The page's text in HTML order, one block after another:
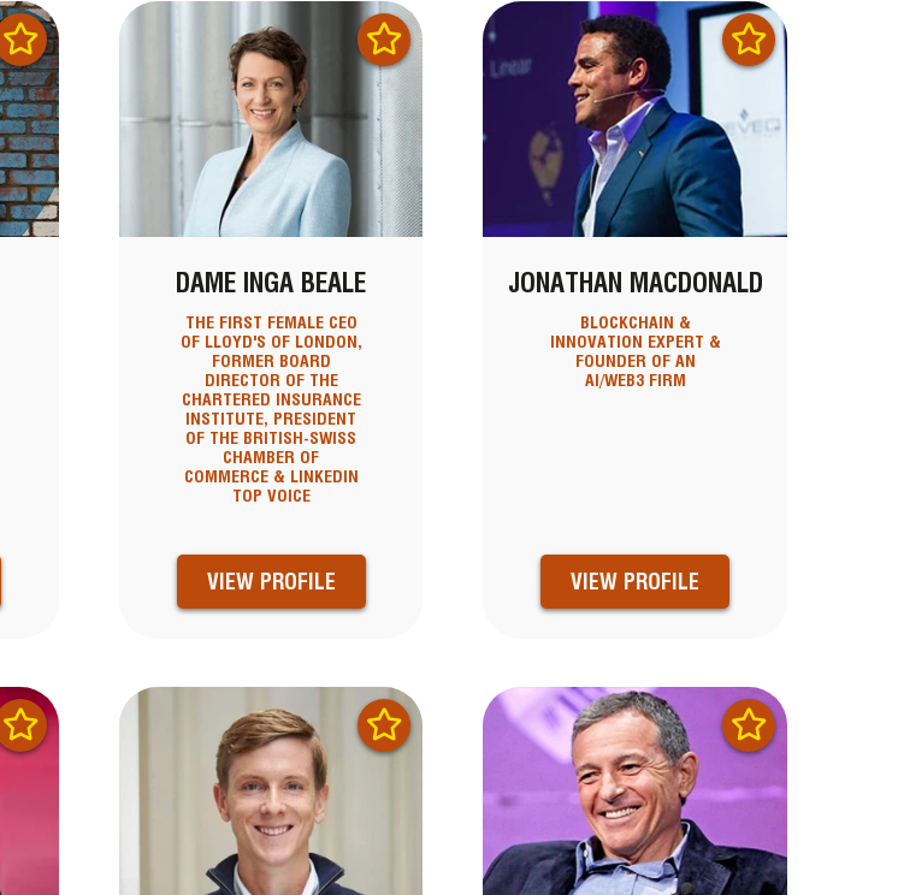
DAME INGA BEALE
THE FIRST FEMALE CEO
OF LLOYD'S OF LONDON,
FORMER BOARD
DIRECTOR OF THE
CHARTERED INSURANCE
INSTITUTE, PRESIDENT
OF THE BRITISH-SWISS
CHAMBER OF
COMMERCE & LINKEDIN
TOP VOICE
VIEW PROFILE
JONATHAN MACDONALD
BLOCKCHAIN &
INNOVATION EXPERT &
FOUNDER OF AN
AI/WEB3 FIRM
VIEW PROFILE